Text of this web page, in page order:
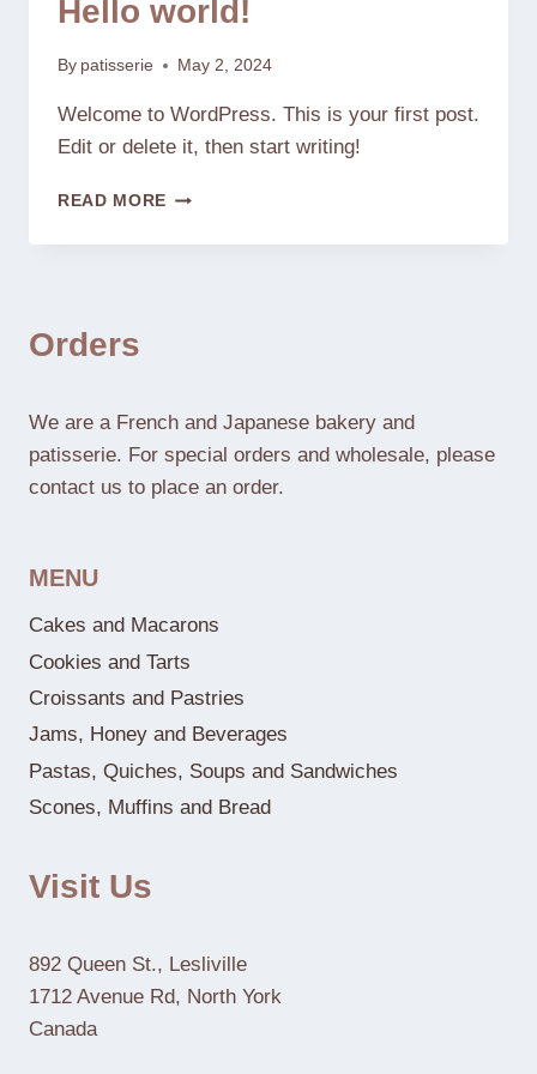
Hello world!
By patisserie May 2, 2024
Welcome to WordPress. This is your first post.
Edit or delete it, then start writing!
READ MORE HELLO
Orders
We are a French and Japanese bakery and
patisserie. For special orders and wholesale, please
contact us to place an order.
MENU
Cakes and Macarons
Cookies and Tarts
Croissants and Pastries
Jams, Honey and Beverages
Pastas, Quiches, Soups and Sandwiches
Scones, Muffins and Bread
Visit Us
892 Queen St., Lesliville
1712 Avenue Rd, North York
Canada